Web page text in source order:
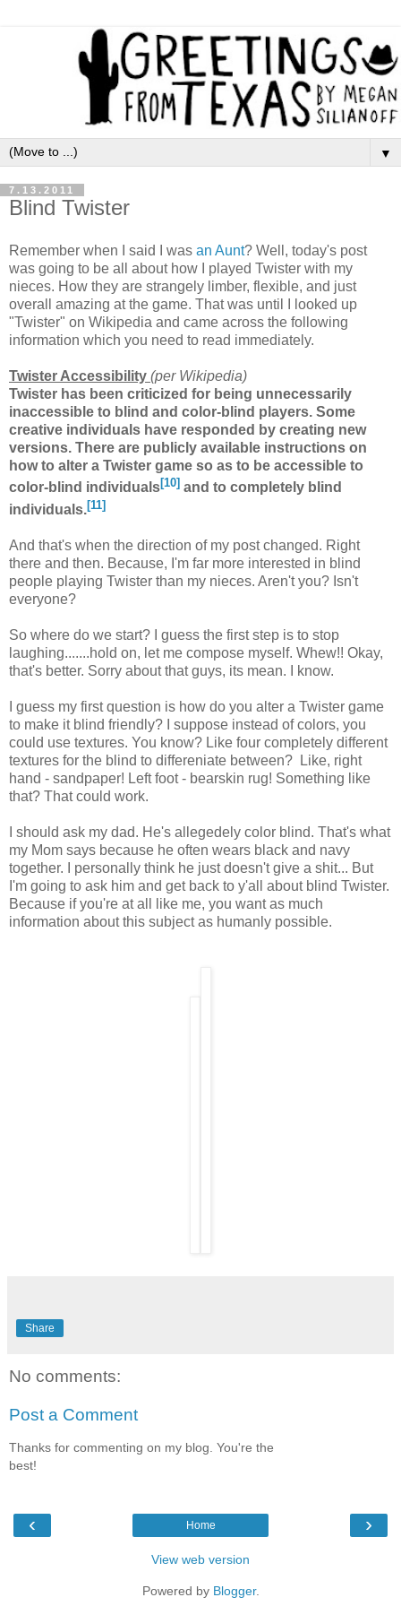
▼
7.13.2011
Blind Twister
Remember when I said I was an Aunt? Well, today's post
was going to be all about how I played Twister with my
nieces. How they are strangely limber, flexible, and just
overall amazing at the game. That was until I looked up
"Twister" on Wikipedia and came across the following
information which you need to read immediately.
Twister Accessibility (per Wikipedia)
Twister has been criticized for being unnecessarily
inaccessible to blind and color-blind players. Some
creative individuals have responded by creating new
versions. There are publicly available instructions on
how to alter a Twister game so as to be accessible to
color-blind individuals[10] and to completely blind
individuals.[11]
And that's when the direction of my post changed. Right
there and then. Because, I'm far more interested in blind
people playing Twister than my nieces. Aren't you? Isn't
everyone?
So where do we start? I guess the first step is to stop
laughing.......hold on, let me compose myself. Whew!! Okay,
that's better. Sorry about that guys, its mean. I know.
I guess my first question is how do you alter a Twister game
to make it blind friendly? I suppose instead of colors, you
could use textures. You know? Like four completely different
textures for the blind to differeniate between? Like, right
hand - sandpaper! Left foot - bearskin rug! Something like
that? That could work.
I should ask my dad. He's allegedely color blind. That's what
my Mom says because he often wears black and navy
together. I personally think he just doesn't give a shit... But
I'm going to ask him and get back to y'all about blind Twister.
Because if you're at all like me, you want as much
information about this subject as humanly possible.
Share
No comments:
Post a Comment
Thanks for commenting on my blog. You're the
best!
‹ ›
Home
View web version
Powered by Blogger.